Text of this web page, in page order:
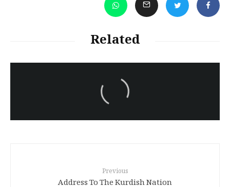
Related
Iran:Kurdish Juvenile
sentenced to death again:
Amanj Veisee
Previous
Address To The Kurdish Nation